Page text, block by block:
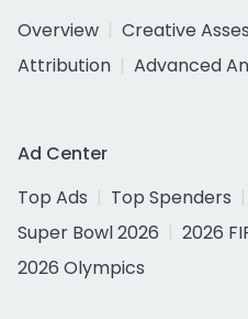
Overview
Creative
Attribution
Advanced
Ad Center
Top Ads
Top Spenders
Super Bowl 2026
2026
2026 Olympics